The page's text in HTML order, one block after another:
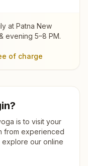
at Patna New
evening 5–8 PM.
of charge
is to visit your
from experienced
explore our online